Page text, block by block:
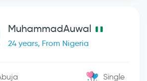
MuhammadAuwal
24 years, From Nigeria
Single